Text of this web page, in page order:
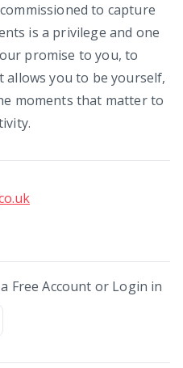
to capture
is a privilege and one
promise to you, to
you to be yourself,
moments that matter to
Free Account or Login in